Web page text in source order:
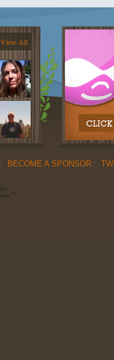
View All
BECOME A SPONSOR